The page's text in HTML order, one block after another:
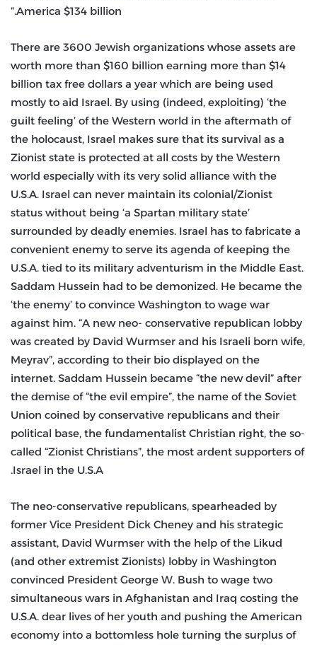
America $134 billion.”
There are 3600 Jewish organizations whose assets are
worth more than $160 billion earning more than $14
billion tax free dollars a year which are being used
mostly to aid Israel. By using (indeed, exploiting) ‘the
guilt feeling’ of the Western world in the aftermath of
the holocaust, Israel makes sure that its survival as a
Zionist state is protected at all costs by the Western
world especially with its very solid alliance with the
U.S.A. Israel can never maintain its colonial/Zionist
status without being ‘a Spartan military state’
surrounded by deadly enemies. Israel has to fabricate a
convenient enemy to serve its agenda of keeping the
U.S.A. tied to its military adventurism in the Middle East.
Saddam Hussein had to be demonized. He became the
‘the enemy’ to convince Washington to wage war
against him. “A new neo- conservative republican lobby
was created by David Wurmser and his Israeli born wife,
Meyrav”, according to their bio displayed on the
internet. Saddam Hussein became “the new devil” after
the demise of “the evil empire”, the name of the Soviet
Union coined by conservative republicans and their
political base, the fundamentalist Christian right, the so-
called “Zionist Christians”, the most ardent supporters of
Israel in the U.S.A.
The neo-conservative republicans, spearheaded by
former Vice President Dick Cheney and his strategic
assistant, David Wurmser with the help of the Likud
(and other extremist Zionists) lobby in Washington
convinced President George W. Bush to wage two
simultaneous wars in Afghanistan and Iraq costing the
U.S.A. dear lives of her youth and pushing the American
economy into a bottomless hole turning the surplus of